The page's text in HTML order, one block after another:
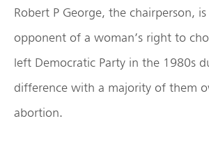
Robert P George, the chairperson,
opponent of a woman’s right to
left Democratic Party in the 1980s
difference with a majority of them
abortion.